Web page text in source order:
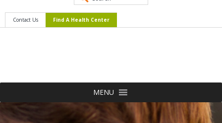
Contact Us Find A Health Center
MENU